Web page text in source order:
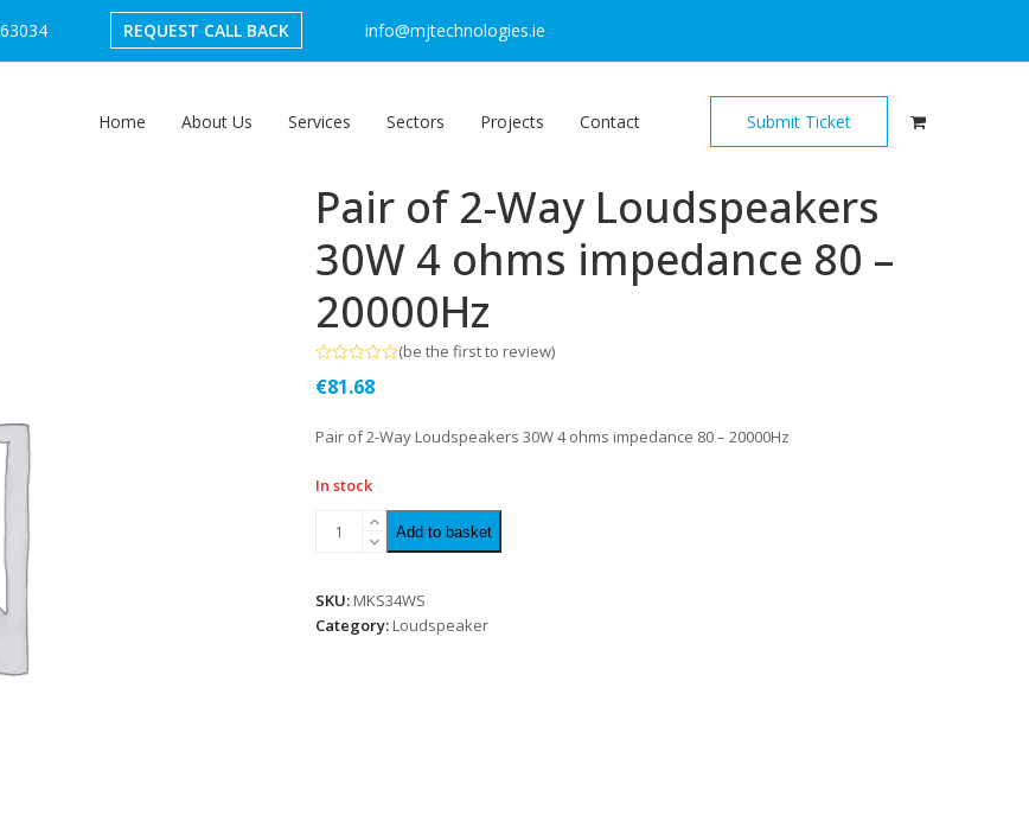
REQUEST CALL BACK info@mjtechnologies.ie
Home About Us Services Sectors Projects Contact Submit Ticket
Pair of 2-Way Loudspeakers
30W 4 ohms impedance 80 –
20000Hz
0
5
(be the first to review)
€81.68
Pair of 2-Way Loudspeakers 30W 4 ohms impedance 80 – 20000Hz
In stock
Add to basket
SKU: MKS34WS
Category: Loudspeaker